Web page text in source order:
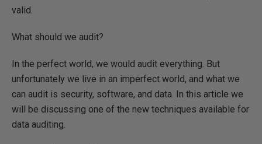
valid.
What should we audit?
In the perfect world, we would audit everything. But
unfortunately we live in an imperfect world, and what we
can audit is security, software, and data. In this article we
will be discussing one of the new techniques available for
data auditing.